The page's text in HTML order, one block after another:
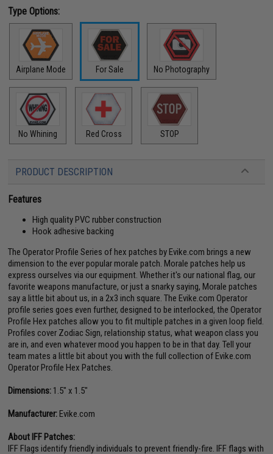
Type Options:
Airplane Mode For Sale No Photography
No Whining Red Cross STOP
PRODUCT DESCRIPTION
Features
High quality PVC rubber construction
Hook adhesive backing
The Operator Profile Series of hex patches by Evike.com brings a new
dimension to the ever popular morale patch. Morale patches help us
express ourselves via our equipment. Whether it's our national flag, our
favorite weapons manufacture, or just a snarky saying, Morale patches
say a little bit about us, in a 2x3 inch square. The Evike.com Operator
profile series goes even further, designed to be interlocked, the Operator
Profile Hex patches allow you to fit multiple patches in a given loop field.
Profiles cover Zodiac Sign, relationship status, what weapon class you
are in, and even whatever mood you happen to be in that day. Tell your
team mates a little bit about you with the full collection of Evike.com
Operator Profile Hex Patches.
Dimensions: 1.5" x 1.5"
Manufacturer:Evike.com
About IFF Patches:
IFF Flags identify friendly individuals to prevent friendly-fire. IFF flags with